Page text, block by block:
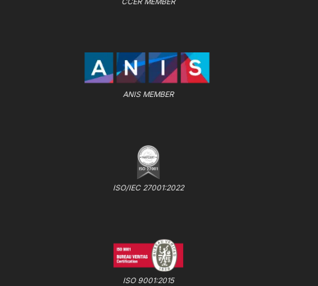
ANIS MEMBER
ISO/IEC 27001:2022
ISO 9001:2015